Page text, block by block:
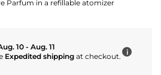
Parfum in a refillable atomizer
10 - Aug. 11
Expedited shipping at checkout. i